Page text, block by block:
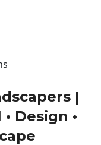
|
Design •